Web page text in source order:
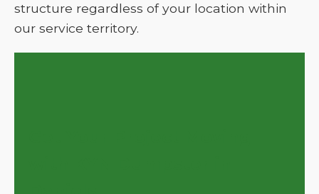
structure regardless of your location within
our service territory.